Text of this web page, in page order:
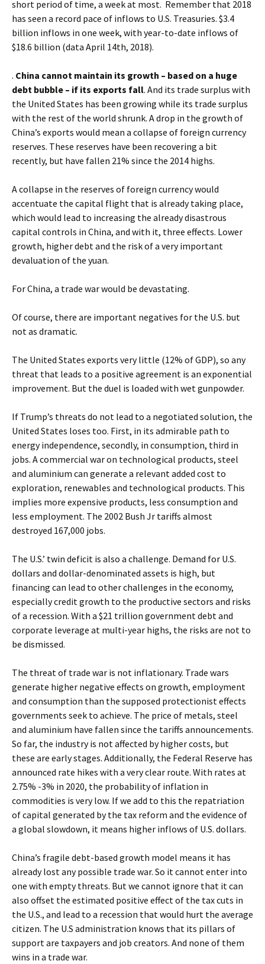
short period of time, a week at most. Remember that 2018
has seen a record pace of inflows to U.S. Treasuries. $3.4
billion inflows in one week, with year-to-date inflows of
$18.6 billion (data April 14th, 2018).
. China cannot maintain its growth – based on a huge
debt bubble – if its exports fall. And its trade surplus with
the United States has been growing while its trade surplus
with the rest of the world shrunk. A drop in the growth of
China’s exports would mean a collapse of foreign currency
reserves. These reserves have been recovering a bit
recently, but have fallen 21% since the 2014 highs.
A collapse in the reserves of foreign currency would
accentuate the capital flight that is already taking place,
which would lead to increasing the already disastrous
capital controls in China, and with it, three effects. Lower
growth, higher debt and the risk of a very important
devaluation of the yuan.
For China, a trade war would be devastating.
Of course, there are important negatives for the U.S. but
not as dramatic.
The United States exports very little (12% of GDP), so any
threat that leads to a positive agreement is an exponential
improvement. But the duel is loaded with wet gunpowder.
If Trump’s threats do not lead to a negotiated solution, the
United States loses too. First, in its admirable path to
energy independence, secondly, in consumption, third in
jobs. A commercial war on technological products, steel
and aluminium can generate a relevant added cost to
exploration, renewables and technological products. This
implies more expensive products, less consumption and
less employment. The 2002 Bush Jr tariffs almost
destroyed 167,000 jobs.
The U.S.’ twin deficit is also a challenge. Demand for U.S.
dollars and dollar-denominated assets is high, but
financing can lead to other challenges in the economy,
especially credit growth to the productive sectors and risks
of a recession. With a $21 trillion government debt and
corporate leverage at multi-year highs, the risks are not to
be dismissed.
The threat of trade war is not inflationary. Trade wars
generate higher negative effects on growth, employment
and consumption than the supposed protectionist effects
governments seek to achieve. The price of metals, steel
and aluminium have fallen since the tariffs announcements.
So far, the industry is not affected by higher costs, but
these are early stages. Additionally, the Federal Reserve has
announced rate hikes with a very clear route. With rates at
2.75% -3% in 2020, the probability of inflation in
commodities is very low. If we add to this the repatriation
of capital generated by the tax reform and the evidence of
a global slowdown, it means higher inflows of U.S. dollars.
China’s fragile debt-based growth model means it has
already lost any possible trade war. So it cannot enter into
one with empty threats. But we cannot ignore that it can
also offset the estimated positive effect of the tax cuts in
the U.S., and lead to a recession that would hurt the average
citizen. The U.S administration knows that its pillars of
support are taxpayers and job creators. And none of them
wins in a trade war.